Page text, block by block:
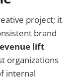
project; it
brand
lift
organizations
internal